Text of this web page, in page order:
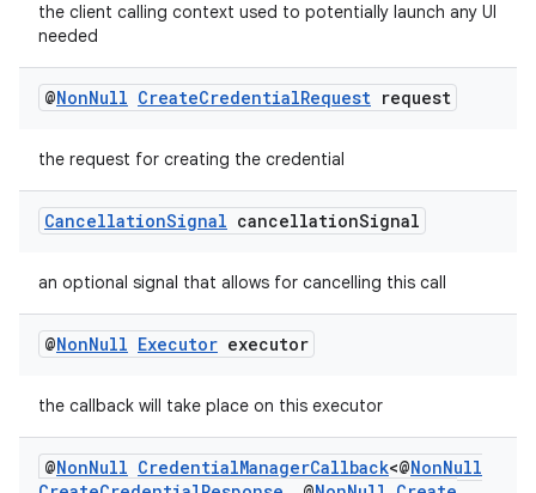
the client calling context used to potentially launch any UI
needed
@NonNull CreateCredentialRequest request
the request for creating the credential
CancellationSignal cancellationSignal
an optional signal that allows for cancelling this call
@NonNull Executor executor
the callback will take place on this executor
@NonNull CredentialManagerCallback<@NonNull